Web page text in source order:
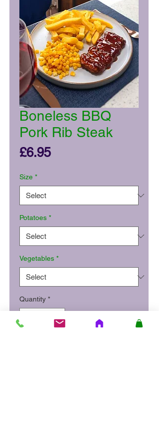
Boneless BBQ
Pork Rib Steak
£6.95Price
Size *
Potatoes *
Vegetables *
Quantity *